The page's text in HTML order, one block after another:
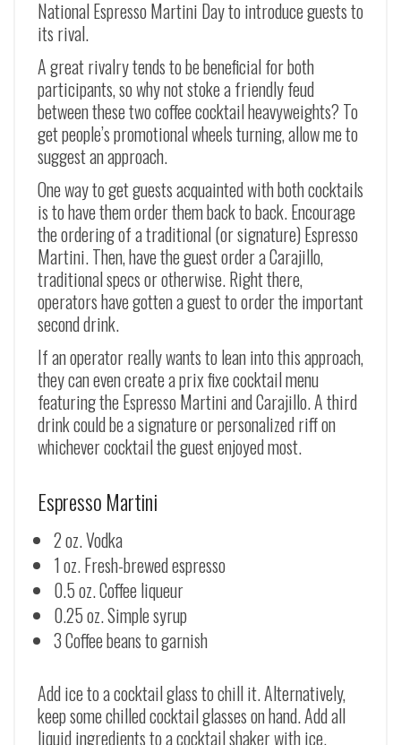
National Espresso Martini Day to introduce guests to
its rival.
A great rivalry tends to be beneficial for both
participants, so why not stoke a friendly feud
between these two coffee cocktail heavyweights? To
get people’s promotional wheels turning, allow me to
suggest an approach.
One way to get guests acquainted with both cocktails
is to have them order them back to back. Encourage
the ordering of a traditional (or signature) Espresso
Martini. Then, have the guest order a Carajillo,
traditional specs or otherwise. Right there,
operators have gotten a guest to order the important
second drink.
If an operator really wants to lean into this approach,
they can even create a prix fixe cocktail menu
featuring the Espresso Martini and Carajillo. A third
drink could be a signature or personalized riff on
whichever cocktail the guest enjoyed most.
Espresso Martini
2 oz. Vodka
1 oz. Fresh-brewed espresso
0.5 oz. Coffee liqueur
0.25 oz. Simple syrup
3 Coffee beans to garnish
Add ice to a cocktail glass to chill it. Alternatively,
keep some chilled cocktail glasses on hand. Add all
liquid ingredients to a cocktail shaker with ice.